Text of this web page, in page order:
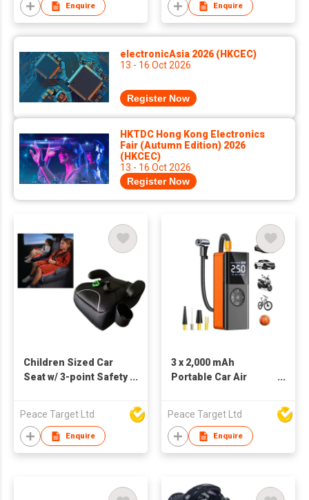
Enquire Enquire
electronicAsia 2026 (HKCEC)
13 - 16 Oct 2026
Register Now
HKTDC Hong Kong Electronics
Fair (Autumn Edition) 2026
(HKCEC)
13 - 16 Oct 2026
Register Now
Children Sized Car
Seat w/ 3-point Safety
Peace Target Ltd
Enquire
3 x 2,000 mAh
Portable Car Air
Peace Target Ltd
Enquire